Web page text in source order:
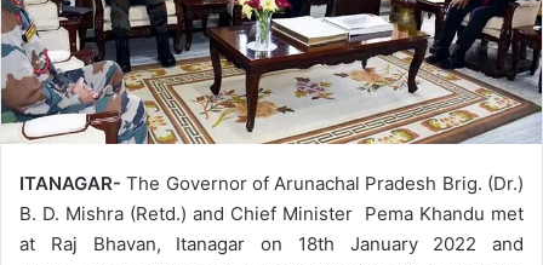
ITANAGAR-The Governor of Arunachal Pradesh Brig. (Dr.)
B. D. Mishra (Retd.) and Chief Minister Pema Khandu met
at Raj Bhavan, Itanagar on 18th January 2022 and